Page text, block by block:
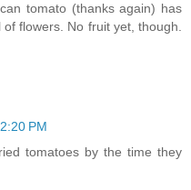
tomato (thanks again) has
flowers. No fruit yet, though.
PM
tomatoes by the time they